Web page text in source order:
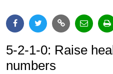
5-2-1-0: Raise
numbers